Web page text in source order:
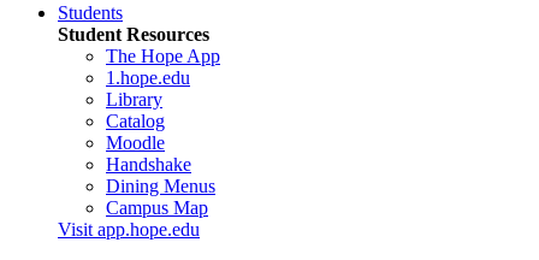
Students
Student Resources
The Hope App
1.hope.edu
Library
Catalog
Moodle
Handshake
Dining Menus
Campus Map
Visit app.hope.edu